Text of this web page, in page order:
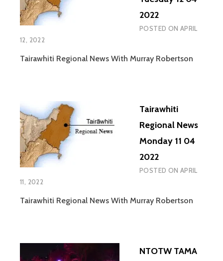
2022
POSTED ON APRIL
12, 2022
Tairawhiti Regional News With Murray Robertson
Tairawhiti
Regional News
Monday 11 04
2022
POSTED ON APRIL
11, 2022
Tairawhiti Regional News With Murray Robertson
NTOTW TAMA